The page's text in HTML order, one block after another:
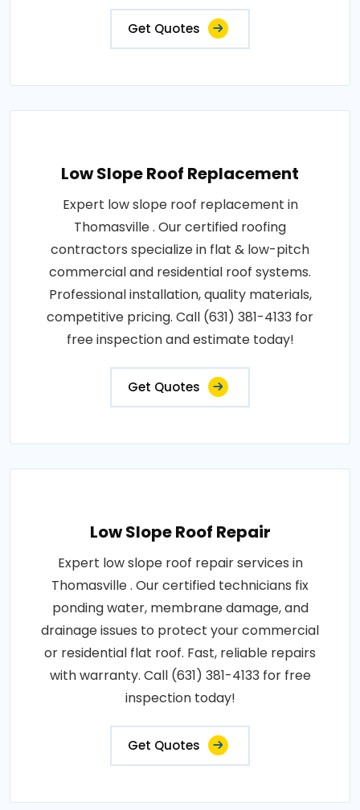
Get Quotes
Low Slope Roof Replacement
Expert low slope roof replacement in
Thomasville . Our certified roofing
contractors specialize in flat & low-pitch
commercial and residential roof systems.
Professional installation, quality materials,
competitive pricing. Call (631) 381-4133 for
free inspection and estimate today!
Get Quotes
Low Slope Roof Repair
Expert low slope roof repair services in
Thomasville . Our certified technicians fix
ponding water, membrane damage, and
drainage issues to protect your commercial
or residential flat roof. Fast, reliable repairs
with warranty. Call (631) 381-4133 for free
inspection today!
Get Quotes